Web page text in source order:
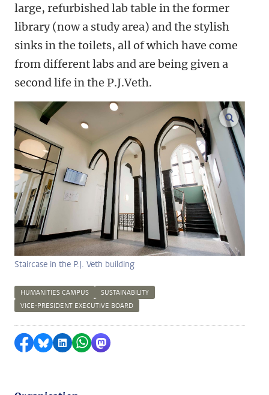
large, refurbished lab table in the former
library (now a study area) and the stylish
sinks in the toilets, all of which have come
from different labs and are being given a
second life in the P.J.Veth.
Staircase in the P.J. Veth building
HUMANITIES CAMPUS
SUSTAINABILITY
VICE-PRESIDENT EXECUTIVE BOARD
Share on Facebook
Share by Bluesky
Share on LinkedIn
Share by WhatsApp
Share by Mastodon